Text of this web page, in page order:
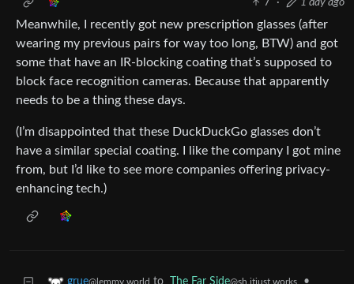
7
· 1 day ago
Meanwhile, I recently got new prescription glasses (after
wearing my previous pairs for way too long, BTW) and got
some that have an IR-blocking coating that’s supposed to
block face recognition cameras. Because that apparently
needs to be a thing these days.
(I’m disappointed that these DuckDuckGo glasses don’t
have a similar special coating. I like the company I got mine
from, but I’d like to see more companies offering privacy-
enhancing tech.)
@lemmy.world @sh.itjust.works